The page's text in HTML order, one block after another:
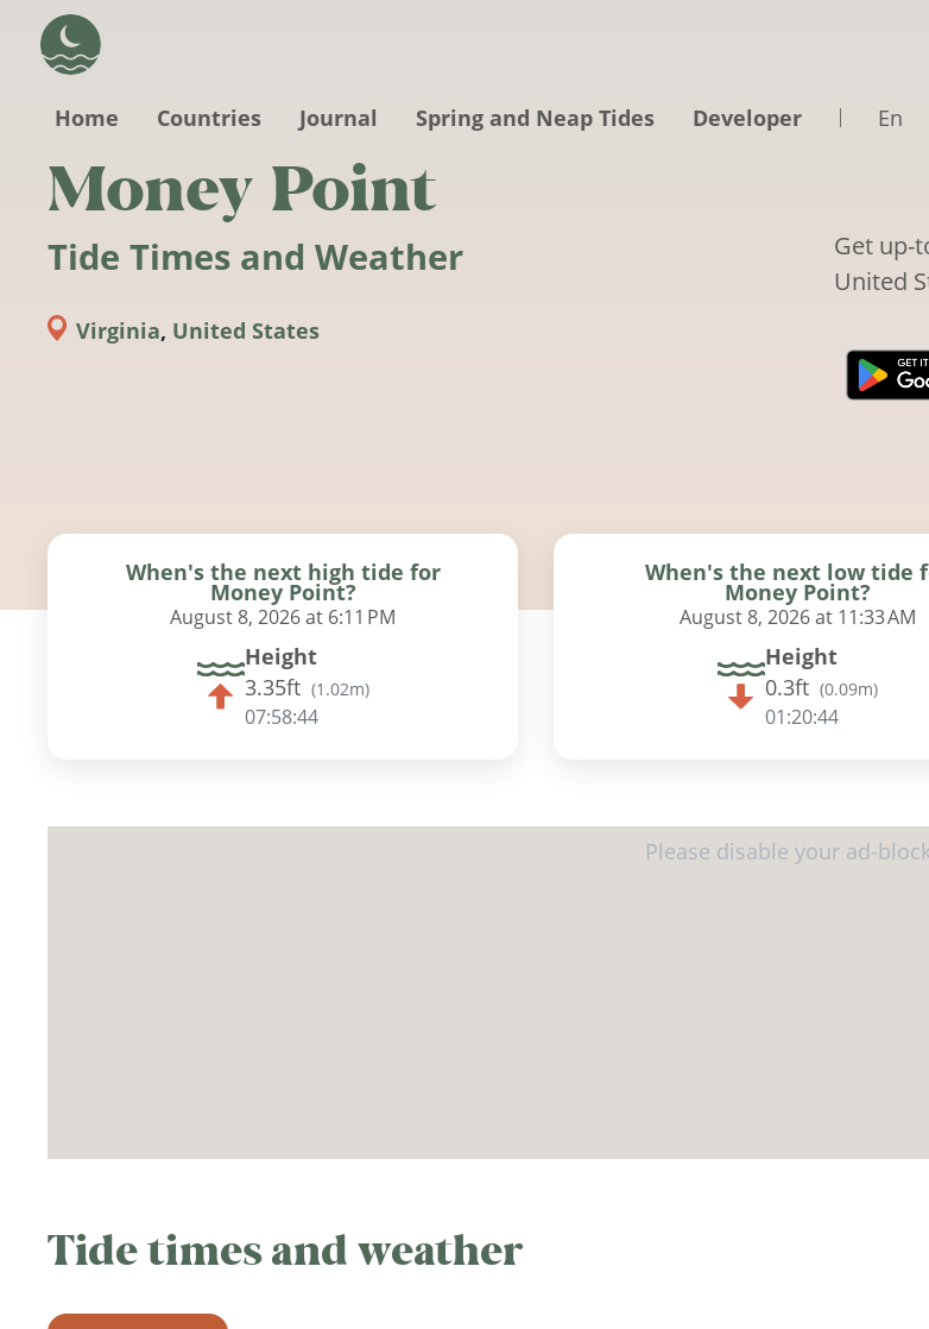
Home
Countries Journal Spring and Neap Tides Developer En
Money Point
Tide Times and Weather
Virginia, United States
Get up-
United
When's the next high tide for
Money Point?
August 8, 2026 at 6:11 PM
Height
3.35ft (1.02m)
07:58:42
When's the next low tide
Money Point?
August 8, 2026 at 11:33 AM
Height
0.3ft (0.09m)
01:20:42
Tide times and weather